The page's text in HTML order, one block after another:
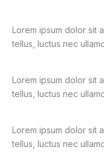
Lorem ipsum dolor sit
tellus, luctus nec
Lorem ipsum dolor sit
tellus, luctus nec
Lorem ipsum dolor sit
tellus, luctus nec